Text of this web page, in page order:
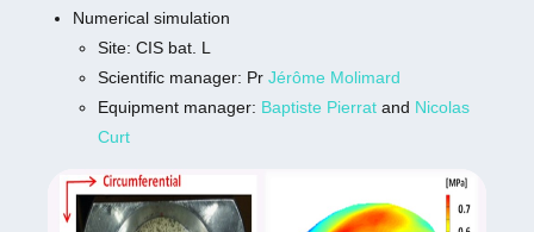
10X Genomics Chromium (coming soon)
The Chromium single cell gene expression provides
single cell transcriptome 3′ gene expression and
multiomics capabilities to profile tens of thousands of
biomarkers with combined gene expression, cell surface
protein expression, or CRISPR edits in each cell.
Numerical simulation
Site: CIS bat. L
Scientific manager: Pr Jérôme Molimard
Equipment manager: Baptiste Pierrat and Nicolas
Curt